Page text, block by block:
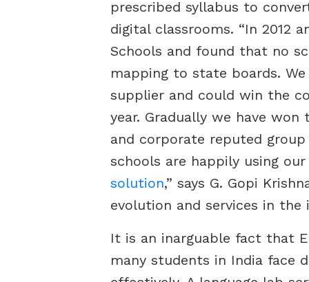
prescribed syllabus to
digital classrooms. “In 2012
Schools and found that no
mapping to state boards.
supplier and could win the
year. Gradually we have
and corporate reputed
schools are happily using
solution,” says G. Gopi
evolution and services in the
It is an inarguable fact that
many students in India face